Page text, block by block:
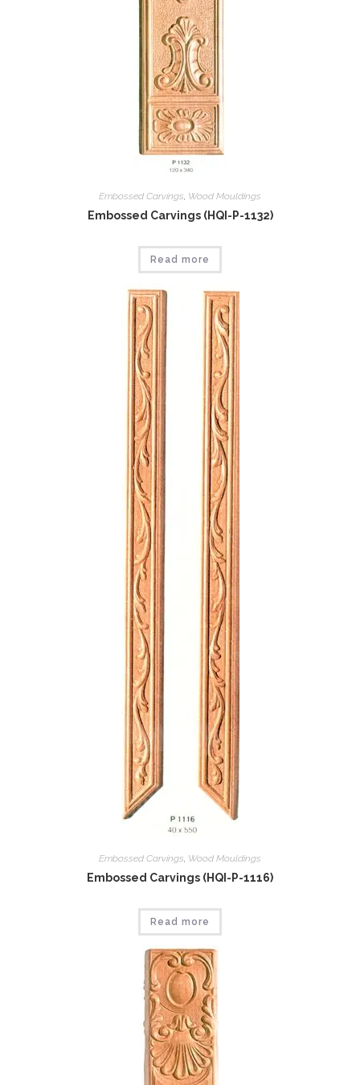
Embossed Carvings, Wood Mouldings
Embossed Carvings (HQI-P-1132)
Read more
Embossed Carvings Wood Mouldings
Embossed Carvings (HQI-P-1116)
Read more